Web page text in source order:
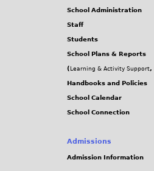
School Administration
Staff
Students
School Plans & Reports
( Learning & Activity Support,
Handbooks and Policies
School Calendar
School Connection
Admissions
Admission Information